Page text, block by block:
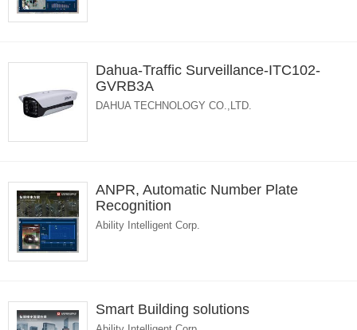
Dahua-Traffic Surveillance-ITC102-
GVRB3A
DAHUA TECHNOLOGY CO.,LTD.
ANPR, Automatic Number Plate
Recognition
Ability Intelligent Corp.
Smart Building solutions